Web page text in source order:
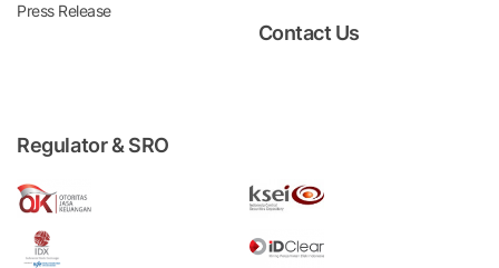
Press Release
Contact Us
Regulator & SRO